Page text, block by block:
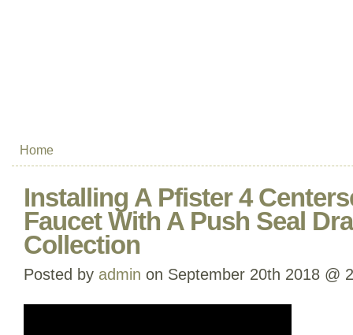
Home
Installing A Pfister 4
Faucet With A Push Seal
Collection
Posted by admin on September 20th 2018 @